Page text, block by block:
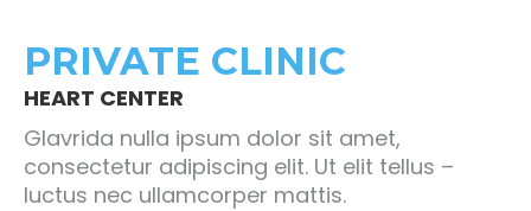
PRIVATE CLINIC
HEART CENTER
Glavrida nulla ipsum dolor sit amet,
consectetur adipiscing elit. Ut elit tellus –
luctus nec ullamcorper mattis.